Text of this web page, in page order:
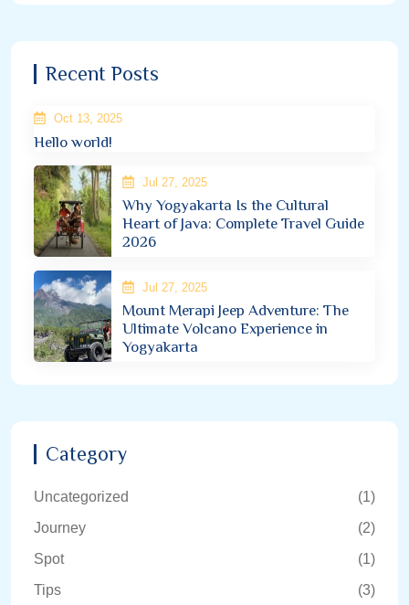
Recent Posts
Oct 13, 2025
Hello world!
Jul 27, 2025
Why Yogyakarta Is the Cultural
Heart of Java: Complete Travel Guide
2026
Jul 27, 2025
Mount Merapi Jeep Adventure: The
Ultimate Volcano Experience in
Yogyakarta
Category
Uncategorized
(1)
Journey
(2)
Spot
(1)
Tips
(3)